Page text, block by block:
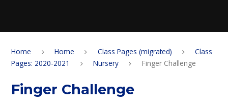
Home Home Class Pages (migrated)
Class
Pages: 2020-2021
Nursery Finger Challenge
Finger Challenge